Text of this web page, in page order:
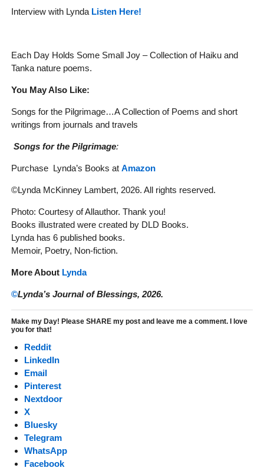
Interview with Lynda Listen Here!
Each Day Holds Some Small Joy – Collection of Haiku and
Tanka nature poems.
You May Also Like:
Songs for the Pilgrimage…A Collection of Poems and short
writings from journals and travels
Songs for the Pilgrimage:
Purchase Lynda’s Books at Amazon
©Lynda McKinney Lambert, 2026. All rights reserved.
Photo: Courtesy of Allauthor. Thank you!
Books illustrated were created by DLD Books.
Lynda has 6 published books.
Memoir, Poetry, Non-fiction.
More About Lynda
©Lynda’s Journal of Blessings, 2026.
Make my Day! Please SHARE my post and leave me a comment. I love
you for that!
Reddit
LinkedIn
Email
Pinterest
Nextdoor
X
Bluesky
Telegram
WhatsApp
Facebook